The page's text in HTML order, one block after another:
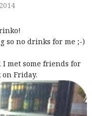
so no drinks for me ;-)
met some friends for
Friday.